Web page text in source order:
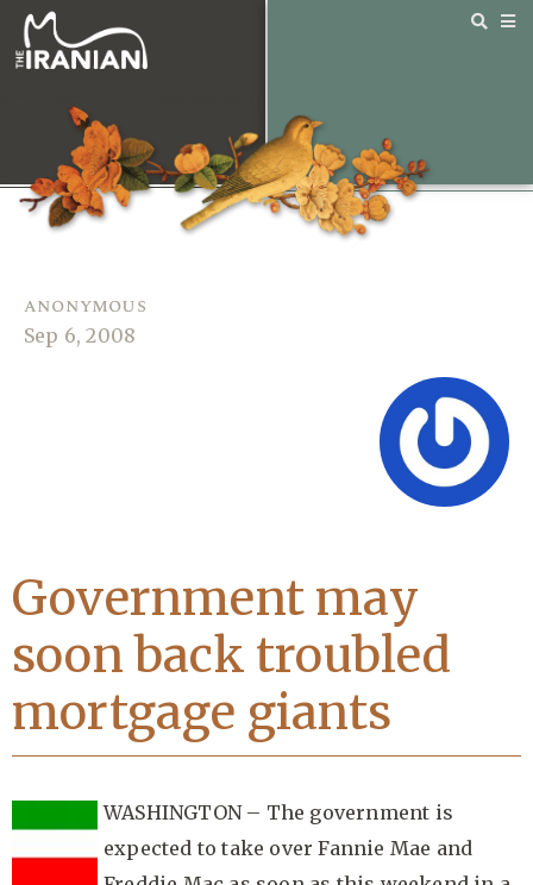
anonymous
Sep 6, 2008
Government may
soon back troubled
mortgage giants
WASHINGTON – The government is
expected to take over Fannie Mae and